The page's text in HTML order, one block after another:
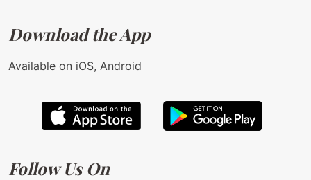
Download the App
Available on iOS, Android
Follow Us On